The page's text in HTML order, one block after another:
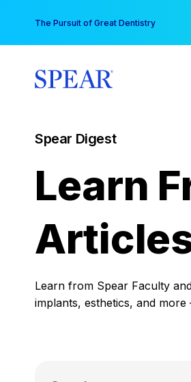
content
The Pursuit of Great Dentistry
Spear Digest
Learn
Learn from Spear Faculty
implants, esthetics, and